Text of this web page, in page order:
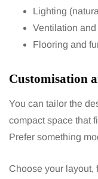
Lighting
Ventilation
Flooring and
Customisation
You can tailor the
compact space that
Prefer something
Choose your layout,